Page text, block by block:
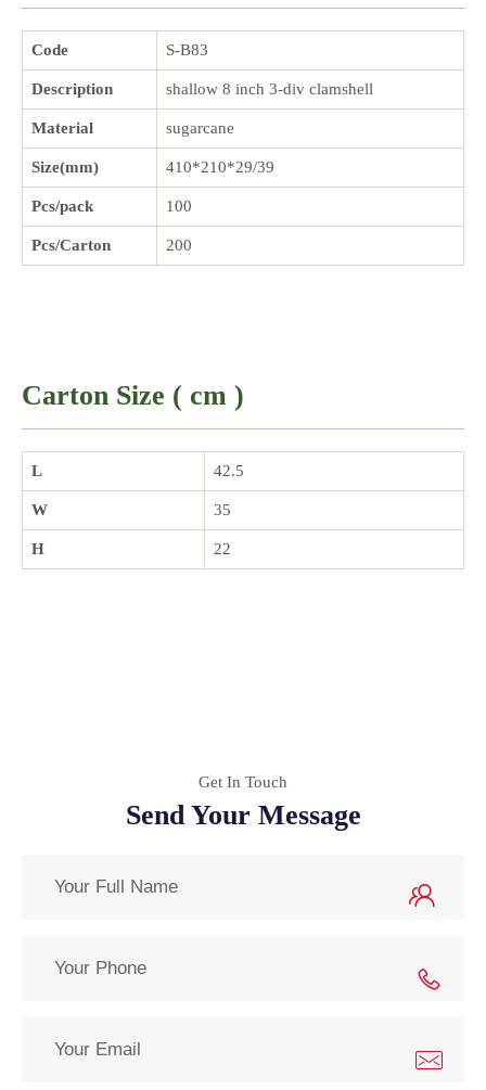
Code S-B83
Description shallow 8 inch 3-div clamshell
Material sugarcane
Size(mm) 410*210*29/39
Pcs/pack 100
Pcs/Carton 200
Carton Size ( cm )
L 42.5
W 35
H 22
Get In Touch
Send Your Message